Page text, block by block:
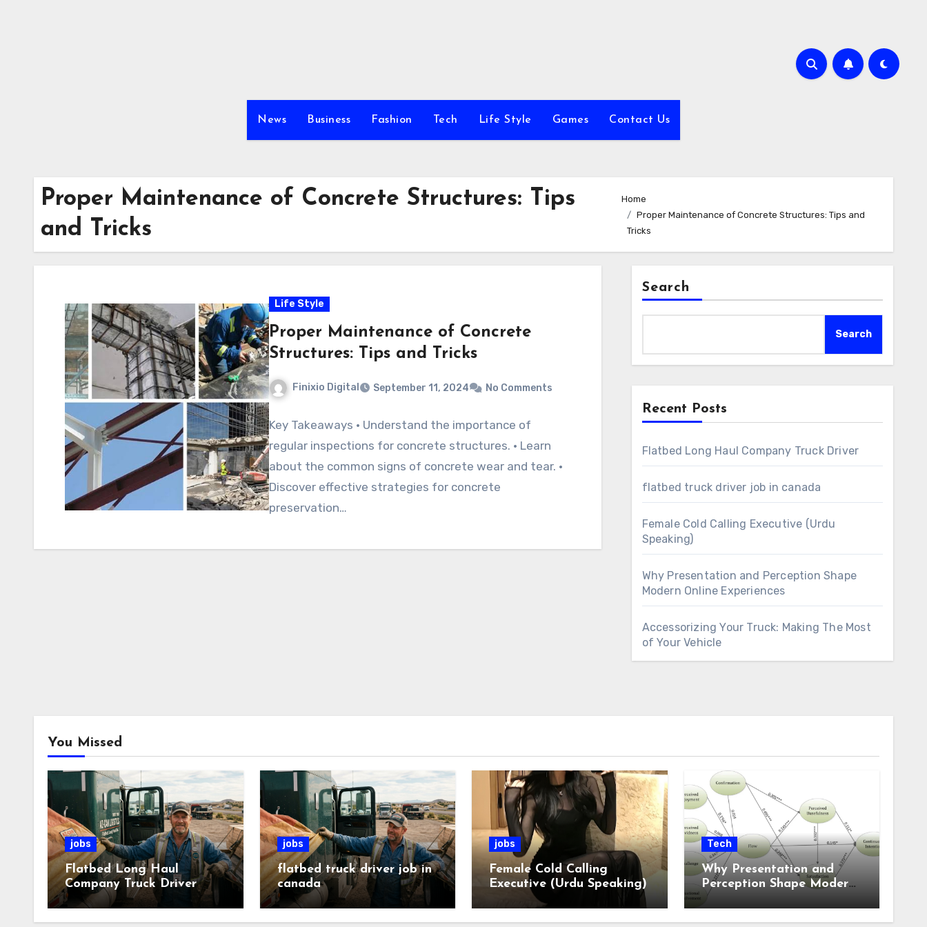
News Business Fashion Tech Life Style Games Contact Us
Proper Maintenance of Concrete Structures: Tips
and Tricks
Home
Proper Maintenance of Concrete Structures: Tips and
Tricks
Life Style
Proper Maintenance of Concrete
Structures: Tips and Tricks
Finixio Digital September 11, 2024 No Comments
Key Takeaways · Understand the importance of
regular inspections for concrete structures. · Learn
about the common signs of concrete wear and tear. ·
Discover effective strategies for concrete
preservation…
Search
Search
Recent Posts
Flatbed Long Haul Company Truck Driver
flatbed truck driver job in canada
Female Cold Calling Executive (Urdu
Speaking)
Why Presentation and Perception Shape
Modern Online Experiences
Accessorizing Your Truck: Making The Most
of Your Vehicle
You Missed
jobs
Flatbed Long Haul
Company Truck Driver
jobs
flatbed truck driver job in
canada
jobs
Female Cold Calling
Executive (Urdu Speaking)
Tech
Why Presentation and
Perception Shape Modern
Online Experiences